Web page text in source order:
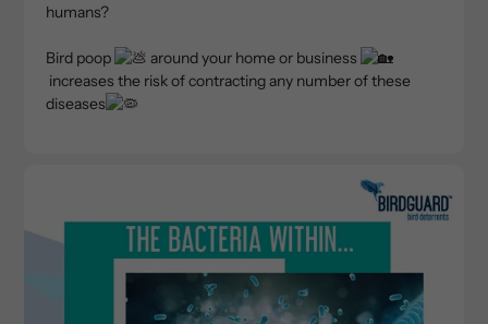
humans?
Bird poop
around your home or business
increases the risk of contracting any number of these
diseases